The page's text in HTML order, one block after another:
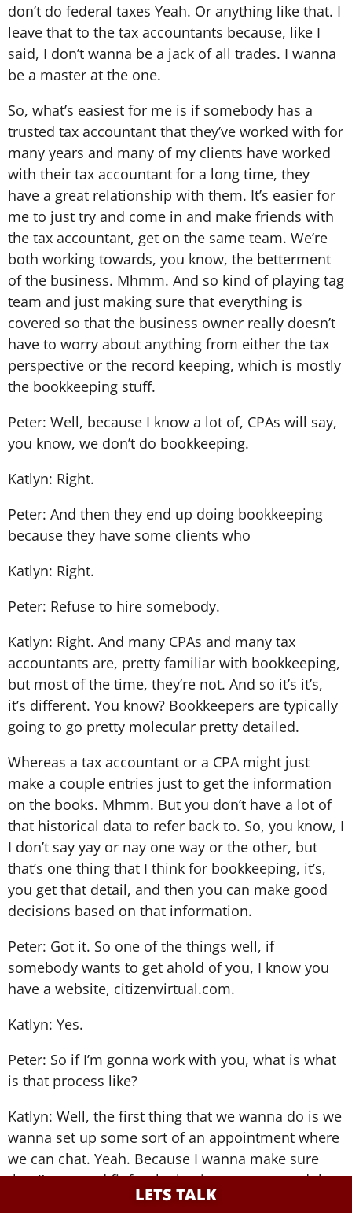
don’t do federal taxes Yeah. Or anything like that. I
leave that to the tax accountants because, like I
said, I don’t wanna be a jack of all trades. I wanna
be a master at the one.
So, what’s easiest for me is if somebody has a
trusted tax accountant that they’ve worked with for
many years and many of my clients have worked
with their tax accountant for a long time, they
have a great relationship with them. It’s easier for
me to just try and come in and make friends with
the tax accountant, get on the same team. We’re
both working towards, you know, the betterment
of the business. Mhmm. And so kind of playing tag
team and just making sure that everything is
covered so that the business owner really doesn’t
have to worry about anything from either the tax
perspective or the record keeping, which is mostly
the bookkeeping stuff.
Peter: Well, because I know a lot of, CPAs will say,
you know, we don’t do bookkeeping.
Katlyn: Right.
Peter: And then they end up doing bookkeeping
because they have some clients who
Katlyn: Right.
Peter: Refuse to hire somebody.
Katlyn: Right. And many CPAs and many tax
accountants are, pretty familiar with bookkeeping,
but most of the time, they’re not. And so it’s it’s,
it’s different. You know? Bookkeepers are typically
going to go pretty molecular pretty detailed.
Whereas a tax accountant or a CPA might just
make a couple entries just to get the information
on the books. Mhmm. But you don’t have a lot of
that historical data to refer back to. So, you know, I
I don’t say yay or nay one way or the other, but
that’s one thing that I think for bookkeeping, it’s,
you get that detail, and then you can make good
decisions based on that information.
Peter: Got it. So one of the things well, if
somebody wants to get ahold of you, I know you
have a website, citizenvirtual.com.
Katlyn: Yes.
Peter: So if I’m gonna work with you, what is what
is that process like?
Katlyn: Well, the first thing that we wanna do is we
wanna set up some sort of an appointment where
we can chat. Yeah. Because I wanna make sure
that I’m a good fit for the business owner and that
they’re a good fit for me. So I always offer a free
LETS TALK